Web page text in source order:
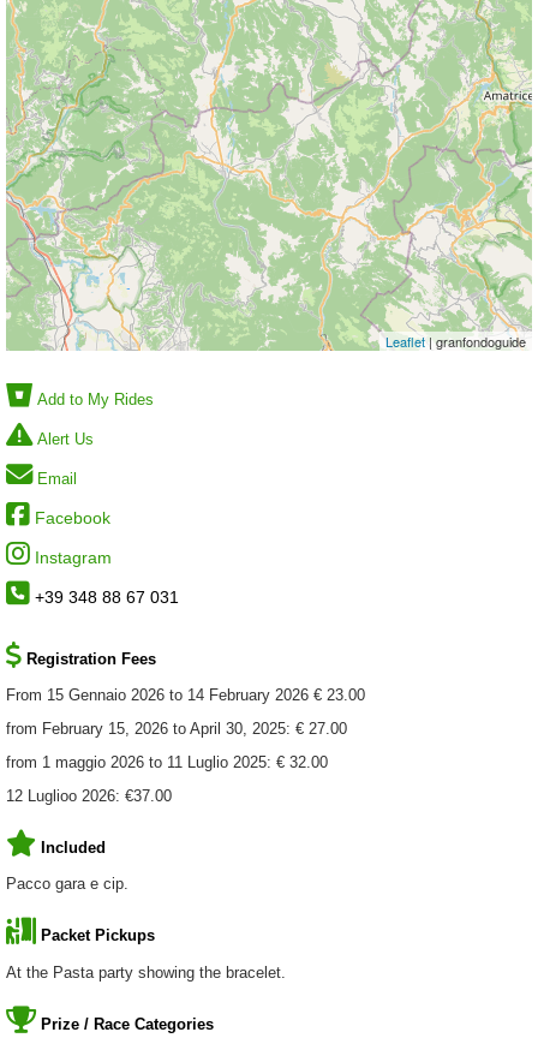
Leaflet| granfondoguide
Add to My Rides
Alert Us
Email
Facebook
Instagram
+39 348 88 67 031
Registration Fees
From 15 Gennaio 2026 to 14 February 2026 € 23.00
from February 15, 2026 to April 30, 2025: € 27.00
from 1 maggio 2026 to 11 Luglio 2025: € 32.00
12 Luglioo 2026: €37.00
Included
Pacco gara e cip.
Packet Pickups
At the Pasta party showing the bracelet.
Prize / Race Categories